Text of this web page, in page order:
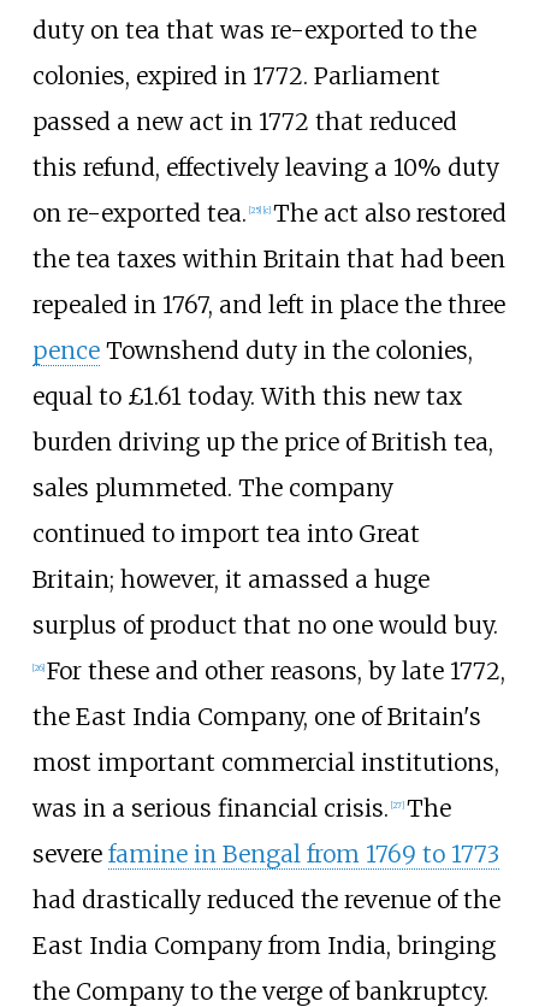
duty on tea that was re-exported to the
colonies, expired in 1772. Parliament
passed a new act in 1772 that reduced
this refund, effectively leaving a 10% duty
on re-exported tea. [25] [c] The act also restored
the tea taxes within Britain that had been
repealed in 1767, and left in place the three
penceTownshend duty in the colonies,
equal to £1.61 today. With this new tax
burden driving up the price of British tea,
sales plummeted. The company
continued to import tea into Great
Britain; however, it amassed a huge
surplus of product that no one would buy.
[26] For these and other reasons, by late 1772,
the East India Company, one of Britain's
most important commercial institutions,
was in a serious financial crisis. [27] The
severe famine in Bengal from 1769 to 1773
had drastically reduced the revenue of the
East India Company from India, bringing
the Company to the verge of bankruptcy.